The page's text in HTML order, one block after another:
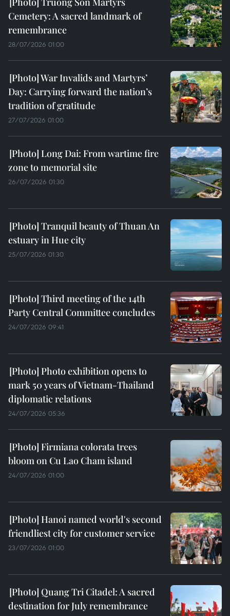
Cemetery: A sacred landmark of
remembrance
28/07/2026 01:00
War Invalids and Martyrs’
Day: Carrying forward the nation’s
tradition of gratitude
27/07/2026 01:00
Long Dai: From wartime fire
zone to memorial site
26/07/2026 01:30
Tranquil beauty of Thuan An
estuary in Hue city
25/07/2026 01:30
Third meeting of the 14th
Party Central Committee concludes
24/07/2026 09:41
Photo exhibition opens to
mark 50 years of Vietnam-Thailand
diplomatic relations
24/07/2026 05:36
Firmiana colorata trees
bloom on Cu Lao Cham island
24/07/2026 01:00
Hanoi named world's second
friendliest city for customer service
23/07/2026 01:00
Quang Tri Citadel: A sacred
destination for July remembrance